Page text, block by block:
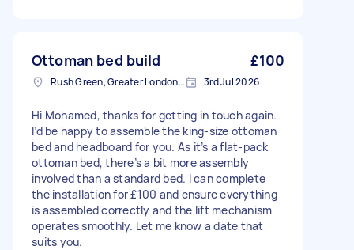
Ottoman bed build £100
Rush Green, Greater London, RM7 3rd Jul 2026
Hi Mohamed, thanks for getting in touch again.
I’d be happy to assemble the king-size ottoman
bed and headboard for you. As it’s a flat-pack
ottoman bed, there’s a bit more assembly
involved than a standard bed. I can complete
the installation for £100 and ensure everything
is assembled correctly and the lift mechanism
operates smoothly. Let me know a date that
suits you.